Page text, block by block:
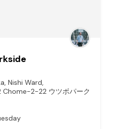
Nishi Ward,
ウツボパーク